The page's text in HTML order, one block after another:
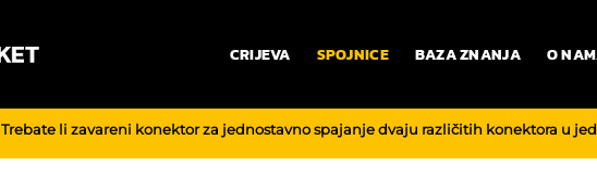
CRIJEVA SPOJNICE BAZA ZNANJA O
Trebate li zavareni konektor za jednostavno spajanje dvaju različitih konektora u